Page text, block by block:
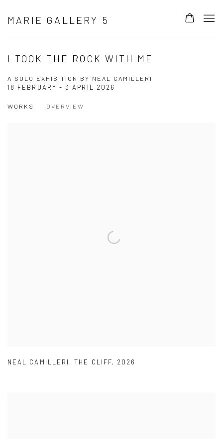
MARIE GALLERY 5
I TOOK THE ROCK WITH ME
A SOLO EXHIBITION BY NEAL CAMILLERI
18 FEBRUARY - 3 APRIL 2026
WORKS OVERVIEW
NEAL CAMILLERI ,THE CLIFF, 2026